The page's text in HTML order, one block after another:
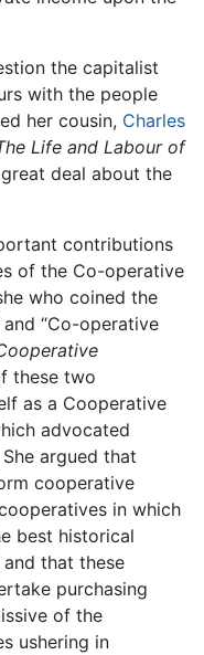
the capitalist
with the people
her cousin, Charles
Life and Labour of
deal about the
contributions
of the Co-operative
who coined the
“Co-operative
these two
as a Cooperative
advocated
argued that
cooperative
in which
best historical
that these
purchasing
of the
ushering in